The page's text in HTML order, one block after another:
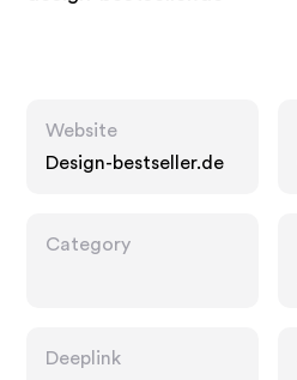
Website
Design-bestseller.de
Category
Deeplink